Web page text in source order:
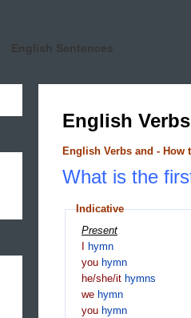
English Sentences
English
English Verbs and - How
What is the
Indicative
Present
hymn
you hymn
he/she/it hymns
we hymn
you hymn